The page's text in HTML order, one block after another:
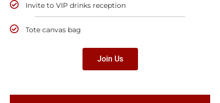
Invite to VIP drinks reception
Tote canvas bag
Join Us